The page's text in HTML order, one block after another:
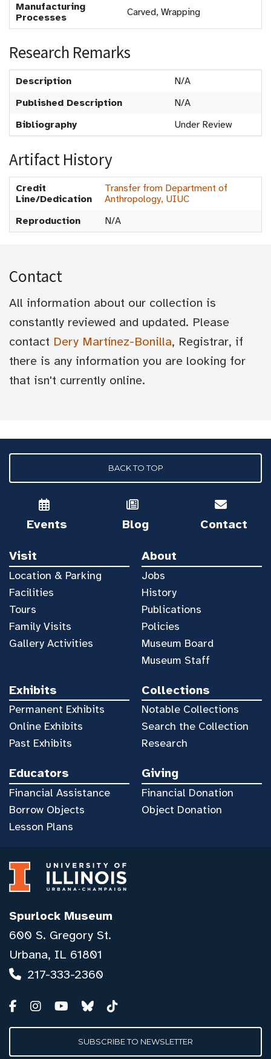
Manufacturing
Processes
Carved, Wrapping
Research Remarks
Description
N/A
Published Description
N/A
Bibliography
Under Review
Artifact History
Credit
Line/Dedication
Transfer from Department of
Anthropology, UIUC
Reproduction
N/A
Contact
All information about our collection is
constantly reviewed and updated. Please
contact Dery Martínez-Bonilla, Registrar, if
there is any information you are looking for
that isn't currently online.
BACK TO TOP
Events Blog Contact
Visit
Location & Parking
Facilities
Tours
Family Visits
Gallery Activities
About
Jobs
History
Publications
Policies
Museum Board
Museum Staff
Exhibits
Permanent Exhibits
Online Exhibits
Past Exhibits
Collections
Notable Collections
Search the Collection
Research
Educators
Financial Assistance
Borrow Objects
Lesson Plans
Giving
Financial Donation
Object Donation
Spurlock Museum
600 S. Gregory St.
Urbana, IL 61801
217-333-2360
SUBSCRIBE TO NEWSLETTER